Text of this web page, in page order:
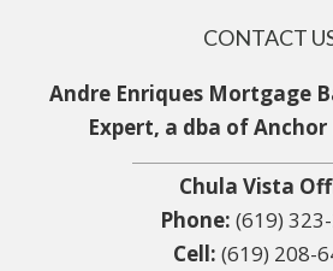
CONTACT
Andre Enriques Mortgage
Expert, a dba of
Chula Vista
Phone: (619)
Cell: (619) 208-